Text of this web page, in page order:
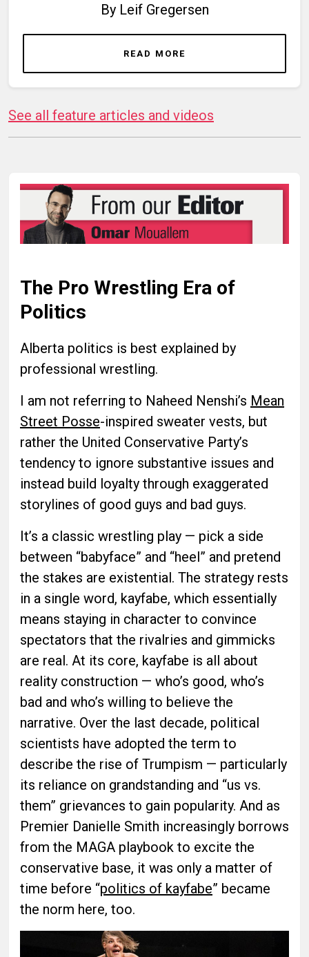
By Leif Gregersen
READ MORE
See all feature articles and videos
The Pro Wrestling Era of
Politics
Alberta politics is best explained by
professional wrestling.
I am not referring to Naheed Nenshi’s Mean
Street Posse-inspired sweater vests, but
rather the United Conservative Party’s
tendency to ignore substantive issues and
instead build loyalty through exaggerated
storylines of good guys and bad guys.
It’s a classic wrestling play — pick a side
between “babyface” and “heel” and pretend
the stakes are existential. The strategy rests
in a single word, kayfabe, which essentially
means staying in character to convince
spectators that the rivalries and gimmicks
are real. At its core, kayfabe is all about
reality construction — who’s good, who’s
bad and who’s willing to believe the
narrative. Over the last decade, political
scientists have adopted the term to
describe the rise of Trumpism — particularly
its reliance on grandstanding and “us vs.
them” grievances to gain popularity. And as
Premier Danielle Smith increasingly borrows
from the MAGA playbook to excite the
conservative base, it was only a matter of
time before “politics of kayfabe” became
the norm here, too.